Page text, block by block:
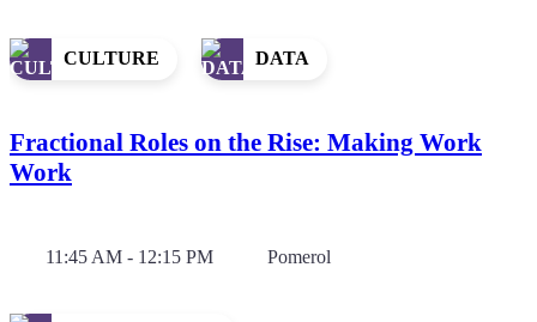
CULTURE DATA
Fractional Roles on the Rise: Making Work
Work
11:45 AM - 12:15 PM Pomerol